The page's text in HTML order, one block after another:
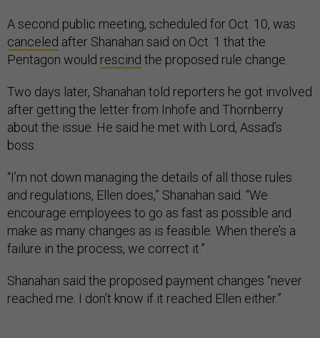
A second public meeting, scheduled for Oct. 10, was
canceled after Shanahan said on Oct. 1 that the
Pentagon would rescind the proposed rule change.
Two days later, Shanahan told reporters he got involved
after getting the letter from Inhofe and Thornberry
about the issue. He said he met with Lord, Assad’s
boss.
“I’m not down managing the details of all those rules
and regulations, Ellen does,” Shanahan said. “We
encourage employees to go as fast as possible and
make as many changes as is feasible. When there’s a
failure in the process, we correct it.”
Shanahan said the proposed payment changes “never
reached me. I don’t know if it reached Ellen either.”